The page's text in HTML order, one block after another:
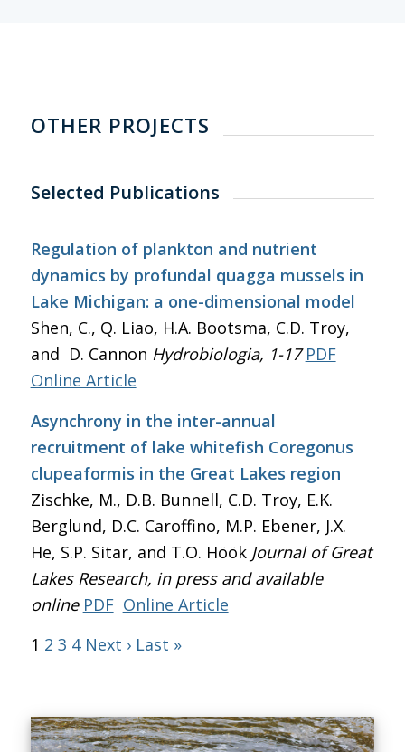
OTHER PROJECTS
Selected Publications
Regulation of plankton and nutrient
dynamics by profundal quagga mussels in
Lake Michigan: a one-dimensional model
Shen, C., Q. Liao, H.A. Bootsma, C.D. Troy,
and D. Cannon Hydrobiologia, 1-17PDF
Online Article
Asynchrony in the inter-annual
recruitment of lake whitefish Coregonus
clupeaformis in the Great Lakes region
Zischke, M., D.B. Bunnell, C.D. Troy, E.K.
Berglund, D.C. Caroffino, M.P. Ebener, J.X.
He, S.P. Sitar, and T.O. Höök Journal of Great
Lakes Research, in press and available
online PDF Online Article
1 2 3 4 Next › Last »